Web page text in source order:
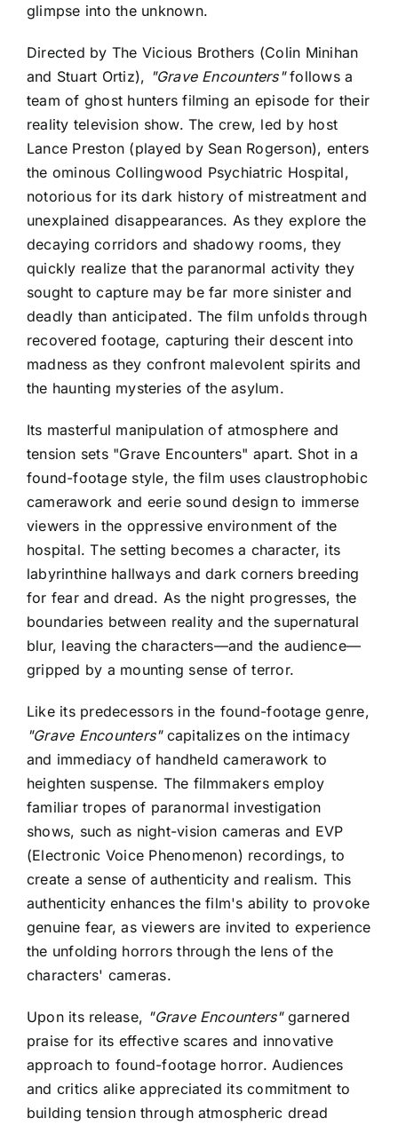
glimpse into the unknown.
Directed by The Vicious Brothers (Colin Minihan
and Stuart Ortiz), "Grave Encounters"follows a
team of ghost hunters filming an episode for their
reality television show. The crew, led by host
Lance Preston (played by Sean Rogerson), enters
the ominous Collingwood Psychiatric Hospital,
notorious for its dark history of mistreatment and
unexplained disappearances. As they explore the
decaying corridors and shadowy rooms, they
quickly realize that the paranormal activity they
sought to capture may be far more sinister and
deadly than anticipated. The film unfolds through
recovered footage, capturing their descent into
madness as they confront malevolent spirits and
the haunting mysteries of the asylum.
Its masterful manipulation of atmosphere and
tension sets "Grave Encounters" apart. Shot in a
found-footage style, the film uses claustrophobic
camerawork and eerie sound design to immerse
viewers in the oppressive environment of the
hospital. The setting becomes a character, its
labyrinthine hallways and dark corners breeding
for fear and dread. As the night progresses, the
boundaries between reality and the supernatural
blur, leaving the characters—and the audience—
gripped by a mounting sense of terror.
Like its predecessors in the found-footage genre,
"Grave Encounters"capitalizes on the intimacy
and immediacy of handheld camerawork to
heighten suspense. The filmmakers employ
familiar tropes of paranormal investigation
shows, such as night-vision cameras and EVP
(Electronic Voice Phenomenon) recordings, to
create a sense of authenticity and realism. This
authenticity enhances the film's ability to provoke
genuine fear, as viewers are invited to experience
the unfolding horrors through the lens of the
characters' cameras.
Upon its release, "Grave Encounters"garnered
praise for its effective scares and innovative
approach to found-footage horror. Audiences
and critics alike appreciated its commitment to
building tension through atmospheric dread